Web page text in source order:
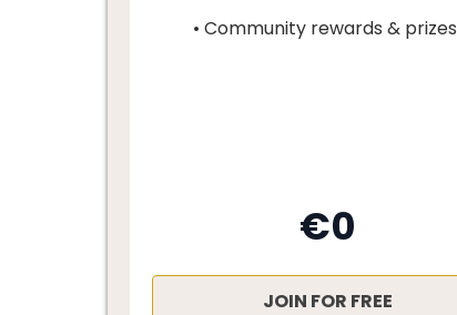
• Community rewards & prizes
€0
JOIN FOR FREE